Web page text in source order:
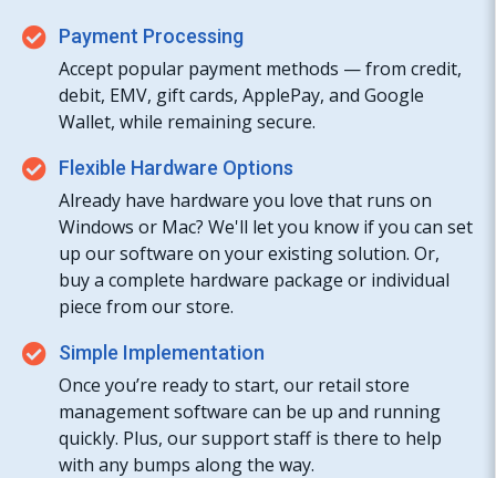
Payment Processing
Accept popular payment methods — from credit,
debit, EMV, gift cards, ApplePay, and Google
Wallet, while remaining secure.
Flexible Hardware Options
Already have hardware you love that runs on
Windows or Mac? We'll let you know if you can set
up our software on your existing solution. Or,
buy a complete hardware package or individual
piece from our store.
Simple Implementation
Once you’re ready to start, our retail store
management software can be up and running
quickly. Plus, our support staff is there to help
with any bumps along the way.